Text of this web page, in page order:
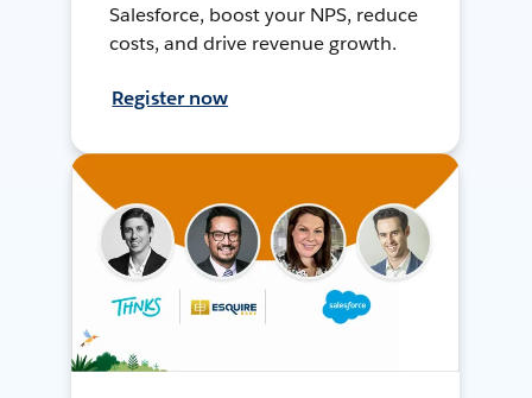
Salesforce, boost your NPS, reduce
costs, and drive revenue growth.
Register now